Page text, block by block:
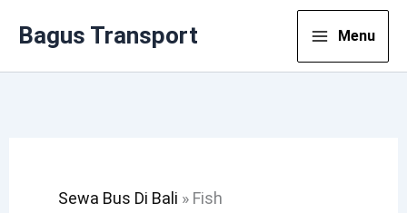
Bagus Transport Menu
Sewa Bus Di Bali » Fish